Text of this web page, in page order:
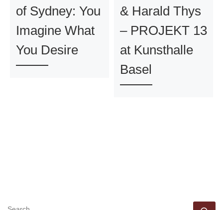
of Sydney: You
Imagine What
You Desire
& Harald Thys
– PROJEKT 13
at Kunsthalle
Basel
SEARCH